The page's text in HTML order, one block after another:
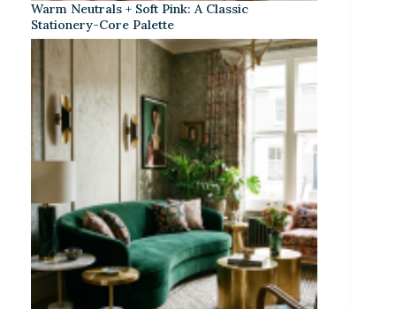
Warm Neutrals + Soft Pink: A Classic
Stationery-Core Palette